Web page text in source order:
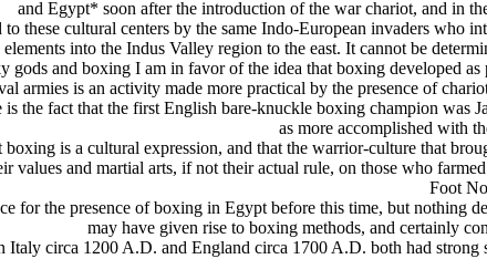
and Egypt* soon after the introduction of the war chariot, and in
these cultural centers by the same Indo-European invaders who
elements into the Indus Valley region to the east. It cannot be
gods and boxing I am in favor of the idea that boxing developed
armies is an activity made more practical by the presence of
the fact that the first English bare-knuckle boxing champion
as more accomplished with
is a cultural expression, and that the warrior-culture that
values and martial arts, if not their actual rule, on those who
Foot
for the presence of boxing in Egypt before this time, but
may have given rise to boxing methods, and certainly
Italy circa 1200 A.D. and England circa 1700 A.D. both had